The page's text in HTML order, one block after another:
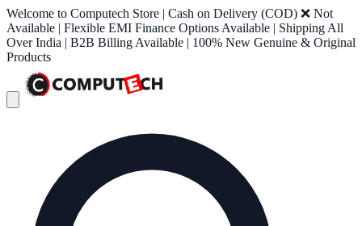
Welcome to Computech Store | Cash on Delivery (COD) ❌ Not
Available | Flexible EMI Finance Options Available | Shipping All
Over India | B2B Billing Available | 100% New Genuine & Original
Products